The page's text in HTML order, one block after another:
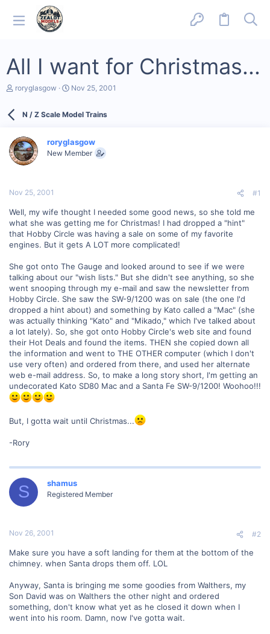
All I want for Christmas...
T
d
s
t
a
e
roryglasgow
S
r
a
t
Nov 25, 2001
N / Z Scale Model Trains
roryglasgow
New Member
Nov 25, 2001 #1
Well, my wife thought I needed some good news, so she told me
what she was getting me for Christmas! I had dropped a "hint"
that Hobby Circle was having a sale on some of my favorite
engines. But it gets A LOT more complicated!
She got onto The Gauge and looked around to see if we were
talking about our "wish lists." But she didn't see anything, so she
went snooping through my e-mail and saw the newsletter from
Hobby Circle. She saw the SW-9/1200 was on sale (the one I'd
dropped a hint about) and something by Kato called a "Mac" (she
was actually thinking "Kato" and "Mikado," which I've talked about
a lot lately). So, she got onto Hobby Circle's web site and found
their Hot Deals and found the items. THEN she copied down all
the information and went to THE OTHER computer (which I don't
use very often) and ordered from there, and used her alternate
web e-mail address. So, to make a long story short, I'm getting an
undecorated Kato SD80 Mac and a Santa Fe SW-9/1200! Woohoo!!!
But, I gotta wait until Christmas...
-Rory
S shamus
Registered Member
Nov 26, 2001 #2
Make sure you have a soft landing for them at the bottom of the
chimney. when Santa drops them off. LOL
Anyway, Santa is bringing me some goodies from Walthers, my
Son David was on Walthers the other night and ordered
something, don't know what yet as he closed it down when I
went into his room. Damn, now I've gotta wait.